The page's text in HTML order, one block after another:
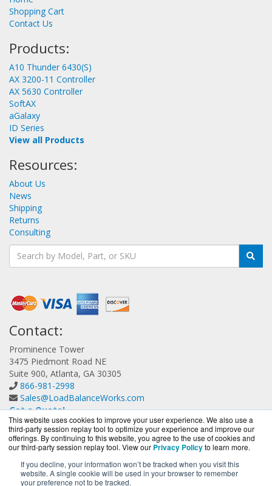
This website uses cookies to improve your user experience. We also use a
third-party session replay tool to optimize your experience and improve our
offerings. By continuing to this website, you agree to the use of cookies and
our third-party session replay tool. View our Privacy Policyto learn more.
If you decline, your information won’t be tracked when you visit this
website. A single cookie will be used in your browser to remember
your preference not to be tracked.
Shopping Cart
Contact Us
Products:
A10 Thunder 6430(S)
AX 3200-11 Controller
AX 5630 Controller
SoftAX
aGalaxy
ID Series
View all Products
Resources:
About Us
News
Shipping
Returns
Consulting
Contact:
Prominence Tower
3475 Piedmont Road NE
Suite 900, Atlanta, GA 30305
866-981-2998
Sales@LoadBalanceWorks.com
Get a Quote!
LoadBalanceWorks.com is a division ofBlueAlly, an